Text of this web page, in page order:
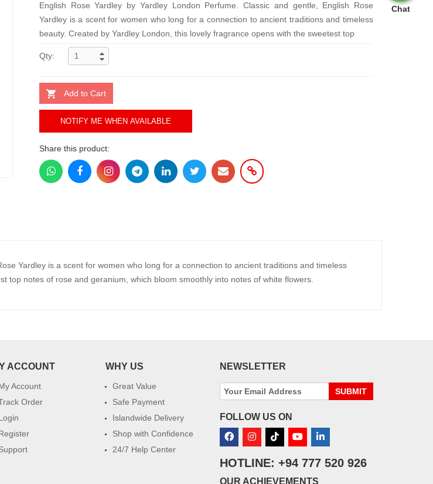
Chat
English Rose Yardley by Yardley London Perfume. Classic and gentle, English Rose
Yardley is a scent for women who long for a connection to ancient traditions and timeless
beauty. Created by Yardley London, this lovely fragrance opens with the sweetest top
Qty:
Add to Cart
NOTIFY ME WHEN AVAILABLE
Share this product:
Yardley is a scent for women who long for a connection to ancient traditions and timeless
top notes of rose and geranium, which bloom smoothly into notes of white flowers.
ACCOUNT
Account
Order
WHY US
Great Value
Safe Payment
Islandwide Delivery
Shop with Confidence
24/7 Help Center
NEWSLETTER
SUBMIT
FOLLOW US ON
HOTLINE: +94 777 520 926
OUR ACHIEVEMENTS